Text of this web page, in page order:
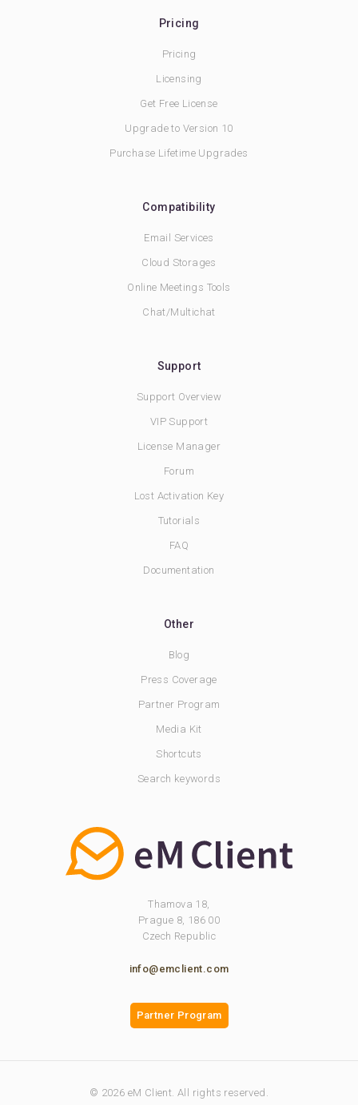
Pricing
Pricing
Licensing
Get Free License
Upgrade to Version 10
Purchase Lifetime Upgrades
Compatibility
Email Services
Cloud Storages
Online Meetings Tools
Chat/Multichat
Support
Support Overview
VIP Support
License Manager
Forum
Lost Activation Key
Tutorials
FAQ
Documentation
Other
Blog
Press Coverage
Partner Program
Media Kit
Shortcuts
Search keywords
Thamova 18,
Prague 8, 186 00
Czech Republic
info@emclient.com
Partner Program
© 2026 eM Client. All rights reserved.